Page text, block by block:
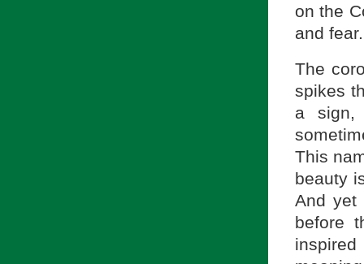
on the
and fear.
The
spikes
a sign,
This
beauty
And yet
before